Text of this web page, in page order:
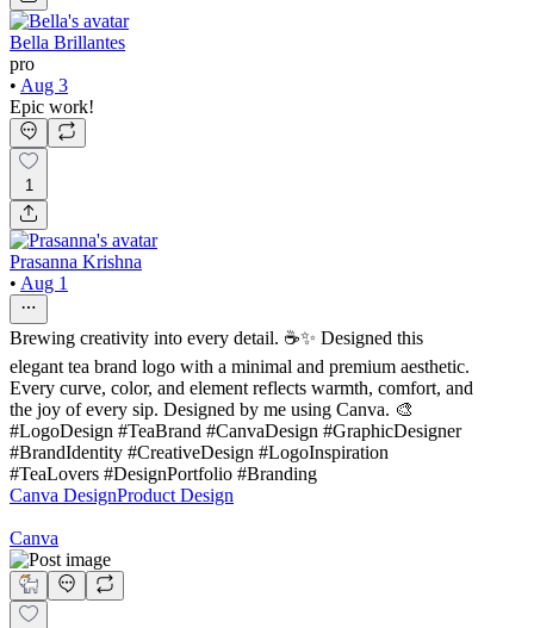
Bella Brillantes
pro
• Aug 3
Epic work!
1
Prasanna Krishna
• Aug 1
Brewing creativity into every detail. ☕✨ Designed this
elegant tea brand logo with a minimal and premium aesthetic.
Every curve, color, and element reflects warmth, comfort, and
the joy of every sip. Designed by me using Canva. 🎨
#LogoDesign #TeaBrand #CanvaDesign #GraphicDesigner
#BrandIdentity #CreativeDesign #LogoInspiration
#TeaLovers #DesignPortfolio #Branding
Canva DesignProduct Design
Canva